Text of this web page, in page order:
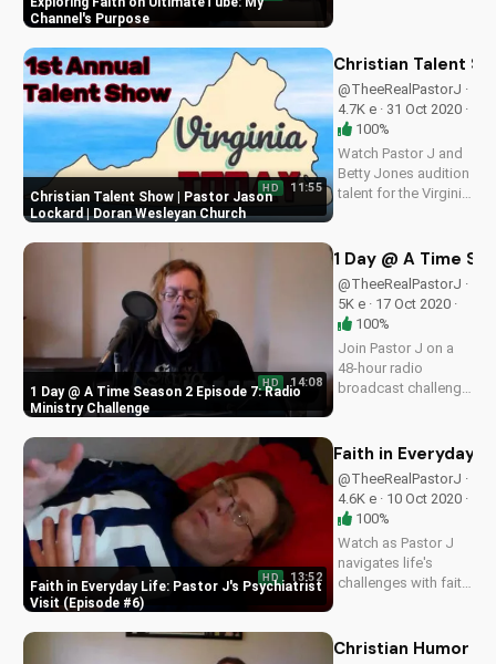
Channel's Purpose
uplifts. Watch now
community!
Christian Talent Show | Pastor Jason
Lockard | Doran Wesleyan Church
HD 11:55
Christian Talent
@TheeRealPastorJ ·
4.7K e · 31 Oct 2020 ·
100%
Watch Pastor J and
Betty Jones audition
talent for the Virginia
creativity on
UltimateTube.com
1 Day @ A Time Season 2 Episode 7: Radio
Ministry Challenge
HD 14:08
1 Day @ A Time
@TheeRealPastorJ ·
5K e · 17 Oct 2020 ·
100%
Join Pastor J on a
48-hour radio
broadcast challenge.
perseverance in this
inspiring episode.
Faith in Everyday Life: Pastor J's Psychiatrist
Visit (Episode #6)
HD 13:52
Faith in Everyday
@TheeRealPastorJ ·
4.6K e · 10 Oct 2020 ·
100%
Watch as Pastor J
navigates life's
challenges with faith
inspiration and
Christian Humor